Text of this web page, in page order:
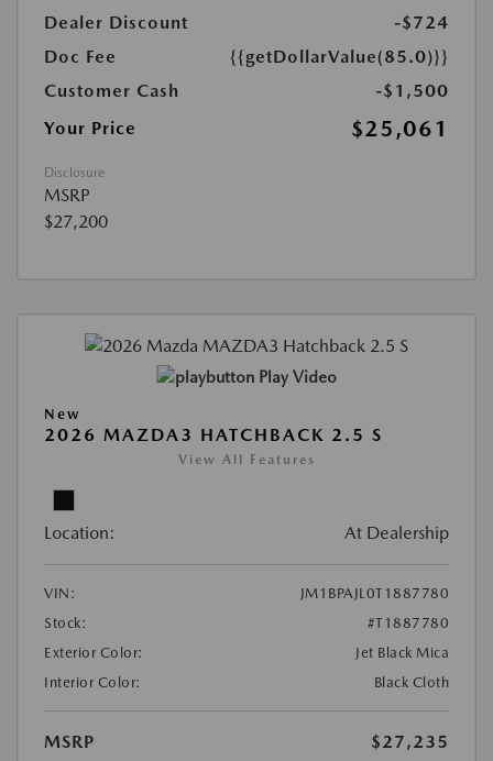
Dealer Discount
-$724
Doc Fee
{{getDollarValue(85.0)}}
Customer Cash
-$1,500
Your Price
$25,061
Disclosure
MSRP
$27,200
Play Video
New
2026 MAZDA3 HATCHBACK 2.5 S
View All Features
Location: At Dealership
VIN:
JM1BPAJL0T1887780
Stock:
#T1887780
Exterior Color:
Jet Black Mica
Interior Color:
Black Cloth
MSRP
$27,235